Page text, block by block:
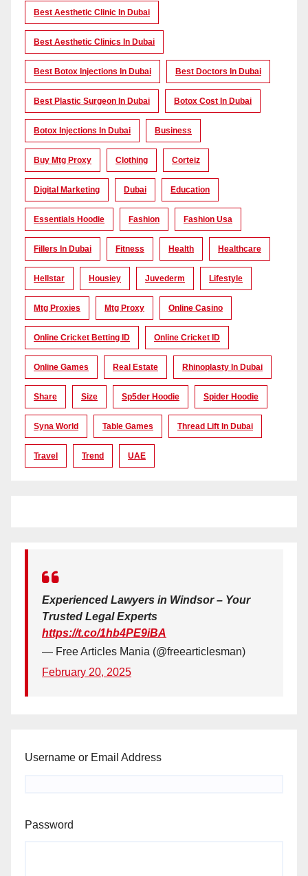
Best Aesthetic Clinic In Dubai
Best Aesthetic Clinics In Dubai
Best Botox Injections In Dubai Best Doctors In Dubai
Best Plastic Surgeon In Dubai Botox Cost In Dubai
Botox Injections In Dubai Business
Buy Mtg Proxy Clothing Corteiz
Digital Marketing Dubai Education
Essentials Hoodie Fashion Fashion Usa
Fillers In Dubai Fitness Health Healthcare
Hellstar Housiey Juvederm Lifestyle
Mtg Proxies Mtg Proxy Online Casino
Online Cricket Betting ID Online Cricket ID
Online Games Real Estate Rhinoplasty In Dubai
Share Size Sp5der Hoodie Spider Hoodie
Syna World Table Games Thread Lift In Dubai
Travel Trend UAE
Experienced Lawyers in Windsor – Your
Trusted Legal Experts
https://t.co/1hb4PE9iBA
— Free Articles Mania (@freearticlesman)
February 20, 2025
Username or Email Address
Password